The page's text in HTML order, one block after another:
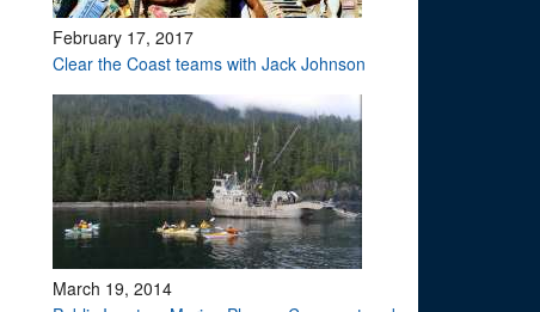
February 17, 2017
Clear the Coast teams with Jack Johnson
March 19, 2014